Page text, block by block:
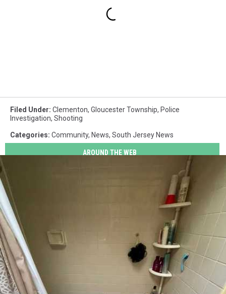
Filed Under: Clementon, Gloucester Township, Police
Investigation, Shooting
Categories: Community, News, South Jersey News
AROUND THE WEB